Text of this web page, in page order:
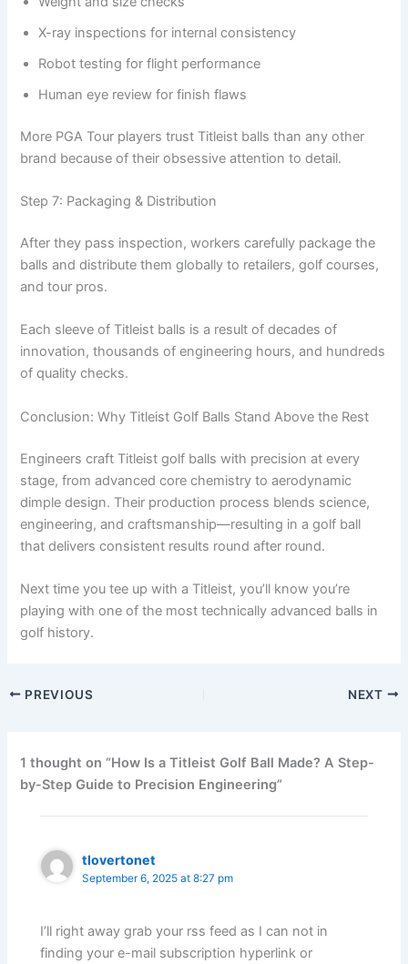
X-ray inspections for internal consistency
Robot testing for flight performance
Human eye review for finish flaws
More PGA Tour players trust Titleist balls than any other
brand because of their obsessive attention to detail.
Step 7: Packaging & Distribution
After they pass inspection, workers carefully package the
balls and distribute them globally to retailers, golf courses,
and tour pros.
Each sleeve of Titleist balls is a result of decades of
innovation, thousands of engineering hours, and hundreds
of quality checks.
Conclusion: Why Titleist Golf Balls Stand Above the Rest
Engineers craft Titleist golf balls with precision at every
stage, from advanced core chemistry to aerodynamic
dimple design. Their production process blends science,
engineering, and craftsmanship—resulting in a golf ball
that delivers consistent results round after round.
Next time you tee up with a Titleist, you’ll know you’re
playing with one of the most technically advanced balls in
golf history.
PREVIOUS NEXT
1 thought on “How Is a Titleist Golf Ball Made? A Step-
by-Step Guide to Precision Engineering”
tlovertonet
September 6, 2025 at 8:27 pm
I’ll right away grab your rss feed as I can not in
finding your e-mail subscription hyperlink or